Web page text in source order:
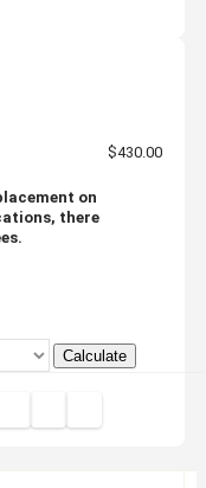
$430.00
on
there
Calculate